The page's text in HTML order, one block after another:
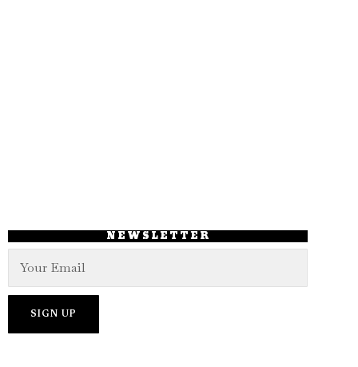
NEWSLETTER